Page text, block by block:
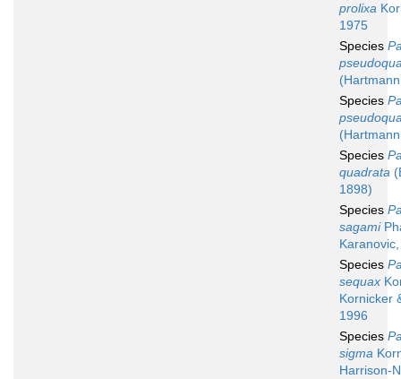
prolixa
1975
Species
Species
Species
quadrata
1898)
Species
sagami
Species
sequax
Kornicker
1996
Species
sigma
Harrison-